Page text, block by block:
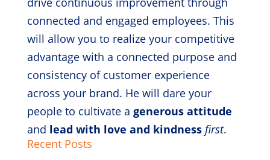
connected and engaged employees. This
will allow you to realize your competitive
advantage with a connected purpose and
consistency of customer experience
across your brand. He will dare your
people to cultivate a generous attitude
and lead with love and kindness first.
Recent Posts